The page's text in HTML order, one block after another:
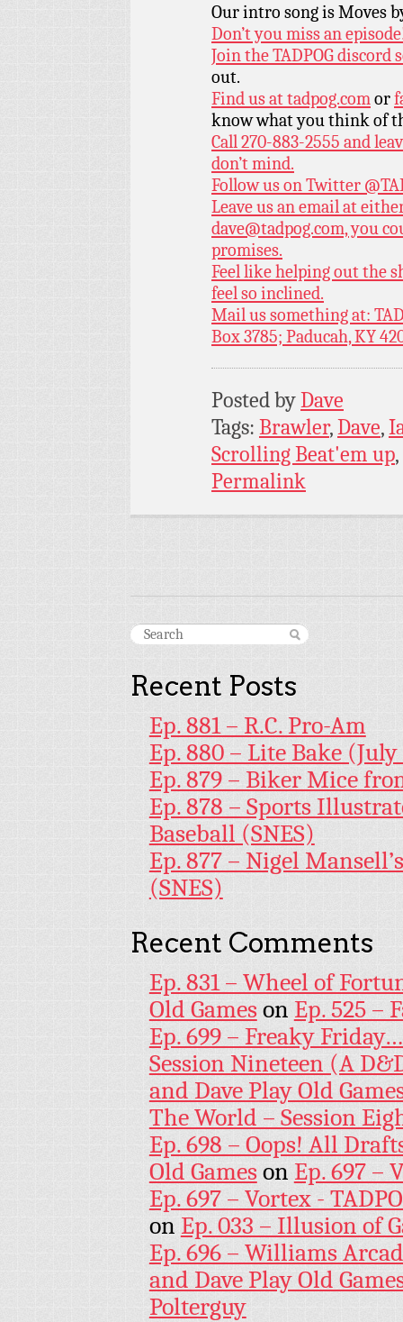
Our intro song is Moves
Don’t you miss an
Join the TADPOG discord
out.
Find us attadpog.comor
know what you think of
Call 270-883-2555 and
don’t mind.
Follow us on Twitter
Leave us an email at
dave@tadpog.com, you
promises.
Feel like helping out the
feel so inclined.
Mail us something at:
Box 3785; Paducah, KY
Posted byDave
Tags: Brawler,Dave,
Scrolling Beat'em up,
Permalink
Recent Posts
Ep. 881 – R.C. Pro-Am
Ep. 880 – Lite Bake
Ep. 879 – Biker Mice
Ep. 878 – Sports
Baseball (SNES)
Ep. 877 – Nigel
(SNES)
Recent Comments
Ep. 831 – Wheel of
Old Gameson Ep. 525 –
Ep. 699 – Freaky
Session Nineteen (A
and Dave Play Old
The World – Session
Ep. 698 – Oops! All
Old Gameson Ep. 697 –
Ep. 697 – Vortex -
on Ep. 033 – Illusion of
Ep. 696 – Williams
and Dave Play Old
Polterguy